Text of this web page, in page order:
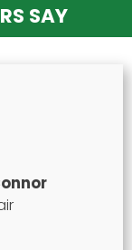
SAY